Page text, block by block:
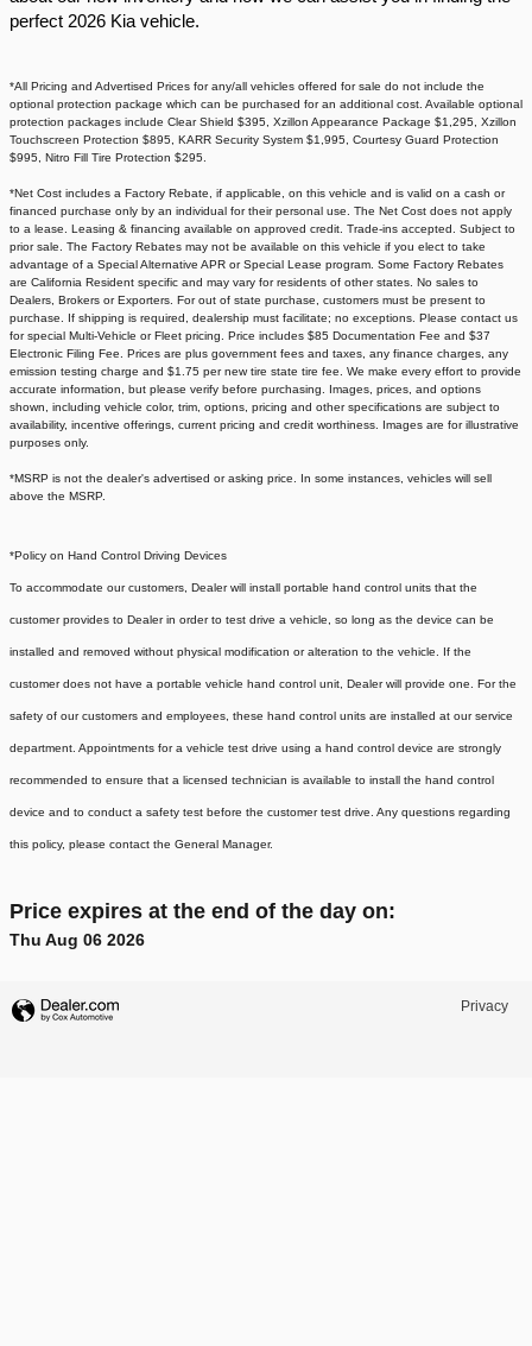
perfect 2026 Kia vehicle.​
*All Pricing and Advertised Prices for any/all vehicles offered for sale do not include the
optional protection package which can be purchased for an additional cost. Available optional
protection packages include Clear Shield $395, Xzillon Appearance Package $1,295, Xzillon
Touchscreen Protection $895, KARR Security System $1,995, Courtesy Guard Protection
$995, Nitro Fill Tire Protection $295.
*Net Cost includes a Factory Rebate, if applicable, on this vehicle and is valid on a cash or
financed purchase only by an individual for their personal use. The Net Cost does not apply
to a lease. Leasing & financing available on approved credit. Trade-ins accepted. Subject to
prior sale. The Factory Rebates may not be available on this vehicle if you elect to take
advantage of a Special Alternative APR or Special Lease program. Some Factory Rebates
are California Resident specific and may vary for residents of other states. No sales to
Dealers, Brokers or Exporters. For out of state purchase, customers must be present to
purchase. If shipping is required, dealership must facilitate; no exceptions. Please contact us
for special Multi-Vehicle or Fleet pricing. Price includes $85 Documentation Fee and $37
Electronic Filing Fee. Prices are plus government fees and taxes, any finance charges, any
emission testing charge and $1.75 per new tire state tire fee. We make every effort to provide
accurate information, but please verify before purchasing. Images, prices, and options
shown, including vehicle color, trim, options, pricing and other specifications are subject to
availability, incentive offerings, current pricing and credit worthiness. Images are for illustrative
purposes only.
*MSRP is not the dealer's advertised or asking price. In some instances, vehicles will sell
above the MSRP.
*Policy on Hand Control Driving Devices
To accommodate our customers, Dealer will install portable hand control units that the
customer provides to Dealer in order to test drive a vehicle, so long as the device can be
installed and removed without physical modification or alteration to the vehicle. If the
customer does not have a portable vehicle hand control unit, Dealer will provide one. For the
safety of our customers and employees, these hand control units are installed at our service
department. Appointments for a vehicle test drive using a hand control device are strongly
recommended to ensure that a licensed technician is available to install the hand control
device and to conduct a safety test before the customer test drive. Any questions regarding
this policy, please contact the General Manager.
Price expires at the end of the day on:
Thu Aug 06 2026
Privacy